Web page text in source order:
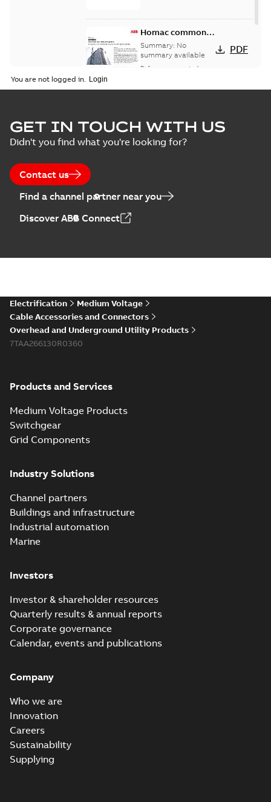
Homac common
bus network case
study
Summary: No
summary available
Reference case study
PDF
You are not logged in.
GET IN TOUCH WITH US
Didn't you find what you're looking for?
Contact us
Find a channel partner near you
Discover ABB Connect
Electrification
Medium Voltage
Cable Accessories and Connectors
Overhead and Underground Utility Products
7TAA266130R0360
Products and Services
Medium Voltage Products
Switchgear
Grid Components
Industry Solutions
Channel partners
Buildings and infrastructure
Industrial automation
Marine
Investors
Investor & shareholder resources
Quarterly results & annual reports
Corporate governance
Calendar, events and publications
Company
Who we are
Innovation
Careers
Sustainability
Supplying